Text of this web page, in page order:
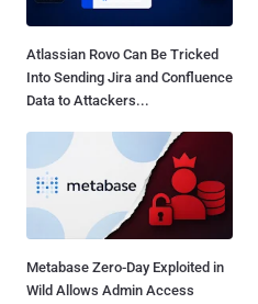
Atlassian Rovo Can Be Tricked
Into Sending Jira and Confluence
Data to Attackers...
Metabase Zero-Day Exploited in
Wild Allows Admin Access